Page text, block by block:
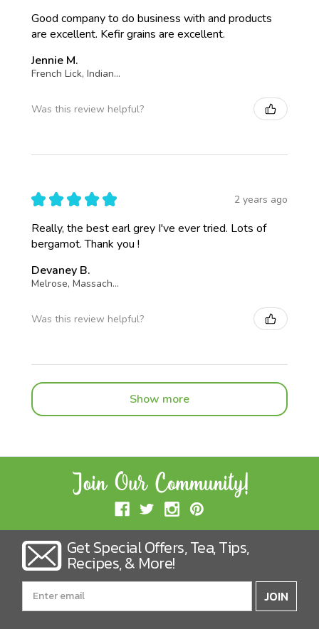
Good company to do business with and products
are excellent. Kefir grains are excellent.
Jennie M.
French Lick, Indiana, United States
Was this review helpful?
★ ★ ★ ★ ★ 2 years ago
Really, the best earl grey I've ever tried. Lots of
bergamot. Thank you !
Devaney B.
Melrose, Massachusetts, United States
Was this review helpful?
Show more
Get Special Offers, Tea, Tips,
Recipes, & More!
Address